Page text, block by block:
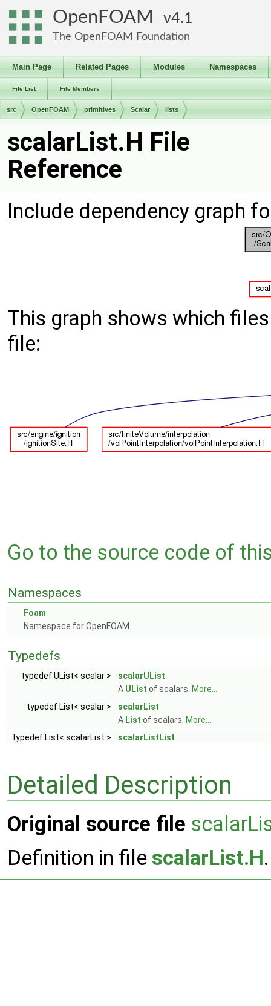
OpenFOAM 4.1
The OpenFOAM Foundation
Main Page Related Pages Modules Namespaces
File List File Members
src OpenFOAM primitives Scalar lists
scalarList.H File
Reference
Include dependency graph
This graph shows which
file:
Go to the source code of
Namespaces
Foam
Namespace for OpenFOAM.
Typedefs
typedef UList< scalar >
scalarUList
A UList of scalars. More...
typedef List< scalar >
scalarList
A List of scalars. More...
typedef List< scalarList >
scalarListList
Detailed Description
Original source file
Definition in file scalarList.H.